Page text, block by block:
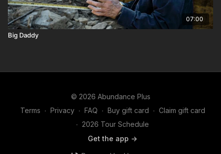
07:00
Big Daddy
© 2026 Abundance Plus
Terms ∙ Privacy ∙ FAQ ∙ Buy gift card ∙ Claim gift card
∙ 2026 Tour Schedule
Get the app ->